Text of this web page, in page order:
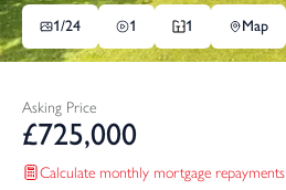
1/24 1 1 Map
Asking Price
£725,000
Calculate monthly mortgage repayments